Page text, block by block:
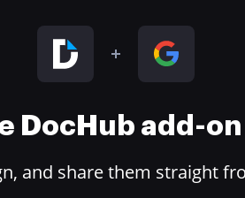
DocHub add-
and share them straight